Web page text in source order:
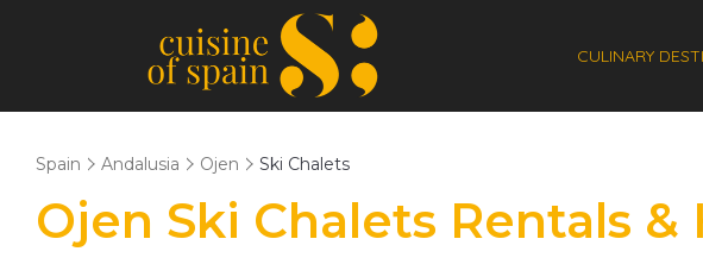
CULINARY
Spain Andalusia Ojen Ski Chalets
Ojen Ski Chalets Rentals